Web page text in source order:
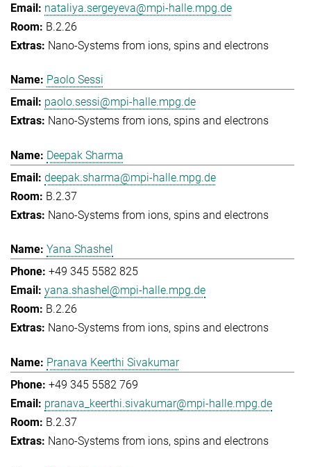
nataliya.sergeyeva@mpi-halle.mpg.de
B.2.26
Nano-Systems from ions, spins and electrons
Paolo Sessi
paolo.sessi@mpi-halle.mpg.de
Nano-Systems from ions, spins and electrons
Deepak Sharma
deepak.sharma@mpi-halle.mpg.de
B.2.37
Nano-Systems from ions, spins and electrons
Yana Shashel
+49 345 5582 825
yana.shashel@mpi-halle.mpg.de
B.2.26
Nano-Systems from ions, spins and electrons
Pranava Keerthi Sivakumar
+49 345 5582 769
pranava_keerthi.sivakumar@mpi-halle.mpg.de
B.2.37
Nano-Systems from ions, spins and electrons